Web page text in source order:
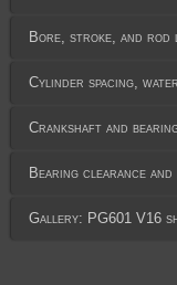
Bore, stroke, and rod
Cylinder spacing,
Crankshaft and
Bearing clearance and
Gallery: PG601 V16